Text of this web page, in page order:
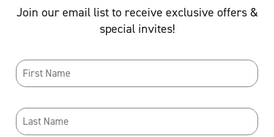
Join our email list to receive exclusive offers &
special invites!